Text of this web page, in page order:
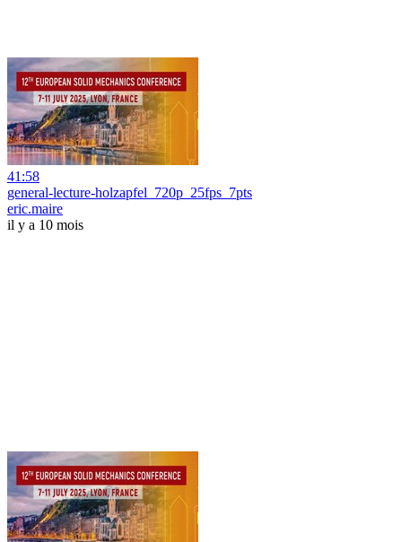
41:58
general-lecture-holzapfel_720p_25fps_7pts
eric.maire
il y a 10 mois